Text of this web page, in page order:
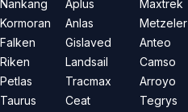
Nankang
Kormoran
Falken
Riken
Petlas
Taurus
Aplus
Anlas
Gislaved
Landsail
Tracmax
Ceat
Maxtrek
Metzeler
Anteo
Camso
Arroyo
Tegrys